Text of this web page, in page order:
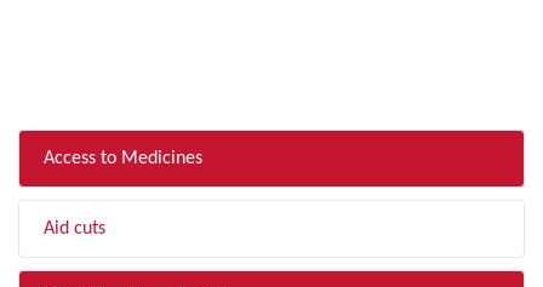
Access to Medicines
Aid cuts